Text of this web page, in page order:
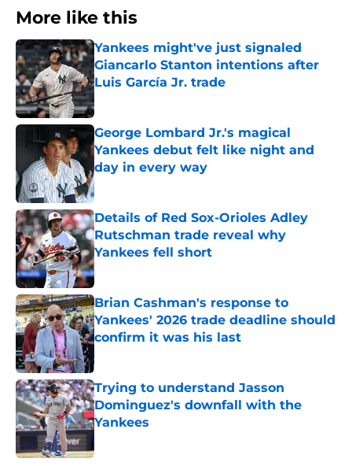
More like this
Yankees might've just signaled
Giancarlo Stanton intentions after
Luis García Jr. trade
Published by on Invalid Date
George Lombard Jr.'s magical
Yankees debut felt like night and
day in every way
Published by on Invalid Date
Details of Red Sox-Orioles Adley
Rutschman trade reveal why
Yankees fell short
Published by on Invalid Date
Brian Cashman's response to
Yankees' 2026 trade deadline should
confirm it was his last
Trying to understand Jasson
Dominguez's downfall with the
Yankees
Published by on Invalid Date